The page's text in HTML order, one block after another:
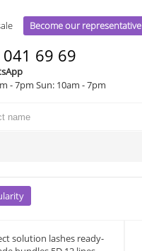
Become our representative
69 69
- 7pm Sun: 10am - 7pm
Z-Asolution lashes ready-